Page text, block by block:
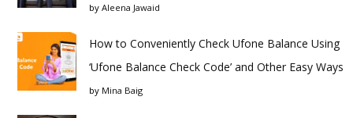
by Aleena Jawaid
How to Conveniently Check Ufone Balance Using
‘Ufone Balance Check Code’ and Other Easy Ways
by Mina Baig